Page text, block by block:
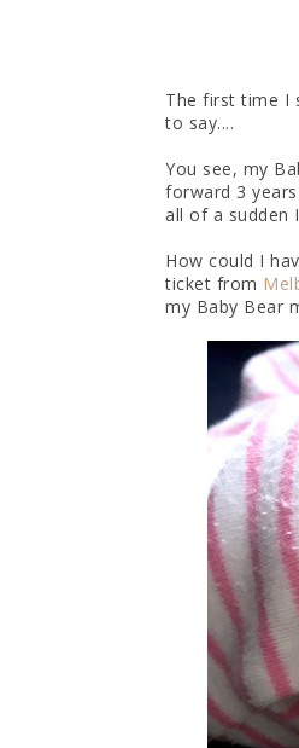
The first time I
to say....
You see, my
forward 3
all of a sudden
How could I
ticket from
my Baby Bear